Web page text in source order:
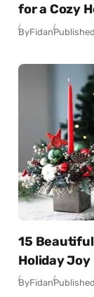
for a Cozy
ByFidan
15
Holiday Joy
ByFidan